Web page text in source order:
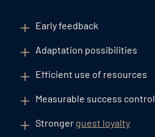
Early feedback
Adaptation possibilities
Efficient use of resources
Measurable success control
Stronger guest loyalty